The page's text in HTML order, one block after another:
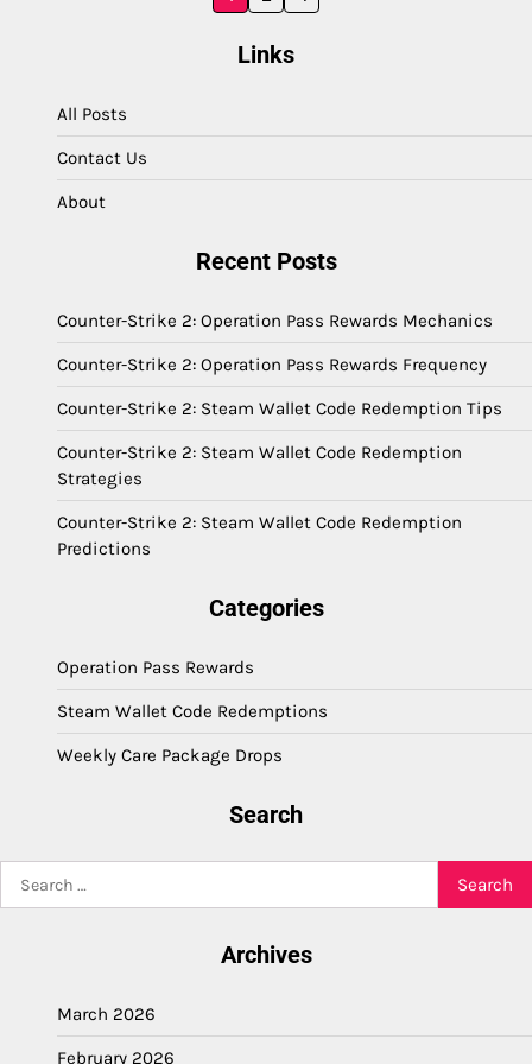
Links
All Posts
Contact Us
About
Recent Posts
Counter-Strike 2: Operation Pass Rewards Mechanics
Counter-Strike 2: Operation Pass Rewards Frequency
Counter-Strike 2: Steam Wallet Code Redemption Tips
Counter-Strike 2: Steam Wallet Code Redemption
Strategies
Counter-Strike 2: Steam Wallet Code Redemption
Predictions
Categories
Operation Pass Rewards
Steam Wallet Code Redemptions
Weekly Care Package Drops
Search
for:
Archives
March 2026
February 2026